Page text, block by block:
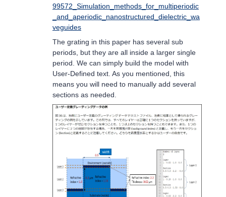
99572_Simulation_methods_for_multiperiodic
_and_aperiodic_nanostructured_dielectric_wa
veguides
The grating in this paper has several sub
periods, but they are all inside a larger single
period. We can simply build the model with
User-Defined text. As you mentioned, this
means you will need to manually add several
sections as needed.